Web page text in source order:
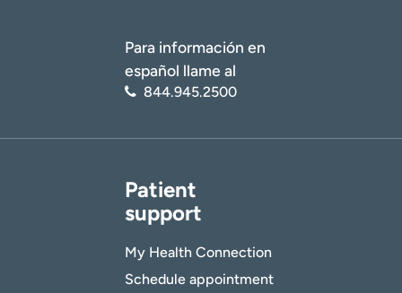
Para información en
español llame al
844.945.2500
Patient
support
My Health Connection
Schedule appointment